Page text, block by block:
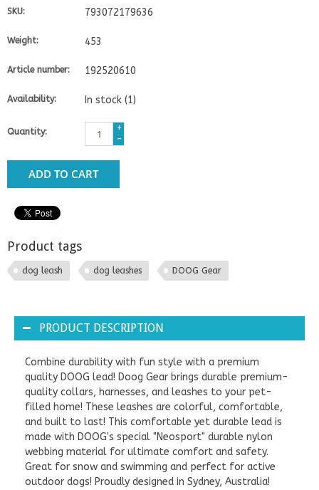
SKU: 793072179636
Weight: 453
Article number: 192520610
Availability: In stock (1)
Quantity:
+
-
ADD TO CART
Product tags
dog leash dog leashes DOOG Gear
PRODUCT DESCRIPTION
Combine durability with fun style with a premium
quality DOOG lead! Doog Gear brings durable premium-
quality collars, harnesses, and leashes to your pet-
filled home! These leashes are colorful, comfortable,
and built to last! This comfortable yet durable lead is
made with DOOG's special "Neosport" durable nylon
webbing material for ultimate comfort and safety.
Great for snow and swimming and perfect for active
outdoor dogs! Proudly designed in Sydney, Australia!